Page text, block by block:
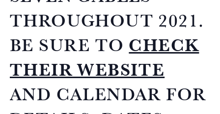
THROUGHOUT 2021.
BE SURE TO CHECK
THEIR WEBSITE
AND CALENDAR FOR